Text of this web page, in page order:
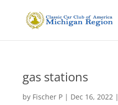
gas stations
by Fischer P| Dec 16, 2022|